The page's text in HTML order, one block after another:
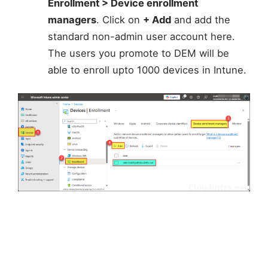
Enrollment > Device enrollment
managers. Click on + Addand add the
standard non-admin user account here.
The users you promote to DEM will be
able to enroll upto 1000 devices in Intune.